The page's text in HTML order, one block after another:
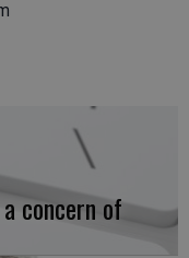
concern of